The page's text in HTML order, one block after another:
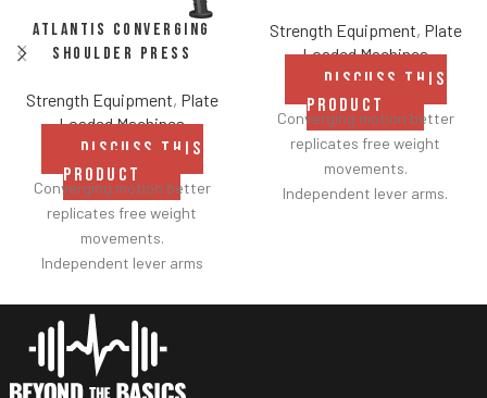
Atlantis Converging
Shoulder Press
Strength Equipment, Plate
Loaded Machines
DISCUSS THIS
PRODUCT
Converging motion better
replicates free weight
movements.
Independent lever arms
Spring assisted linkage arms
allow users to select desired
range of motion.
Multiple handgrips
Strength Equipment, Plate
Loaded Machines
DISCUSS THIS
PRODUCT
Converging motion better
replicates free weight
movements.
Independent lever arms.